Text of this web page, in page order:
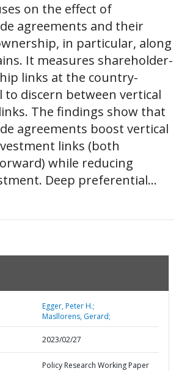
on the effect of
agreements and their
in particular, along
It measures shareholder-
links at the country-
to discern between vertical
The findings show that
agreements boost vertical
links (both
while reducing
Deep preferential...
Egger, Peter H.;
Masllorens, Gerard;
2023/02/27
Policy Research Working Paper